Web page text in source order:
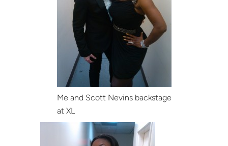
Me and Scott Nevins backstage
at XL